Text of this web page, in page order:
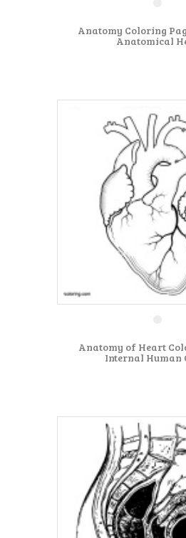
Anatomy Coloring
Anatomical
Anatomy of Heart
Internal Human